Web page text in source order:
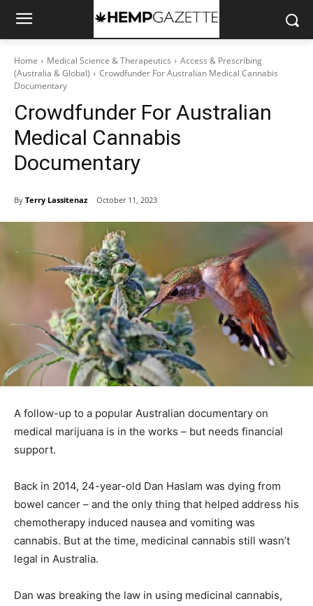
Home Medical Science & Therapeutics
Access & Prescribing
(Australia & Global)
Crowdfunder For Australian Medical Cannabis
Documentary
Crowdfunder For Australian
Medical Cannabis
Documentary
By Terry Lassitenaz October 11, 2023
A follow-up to a popular Australian documentary on
medical marijuana is in the works – but needs financial
support.
Back in 2014, 24-year-old Dan Haslam was dying from
bowel cancer – and the only thing that helped address his
chemotherapy induced nausea and vomiting was
cannabis. But at the time, medicinal cannabis still wasn’t
legal in Australia.
Dan was breaking the law in using medicinal cannabis,